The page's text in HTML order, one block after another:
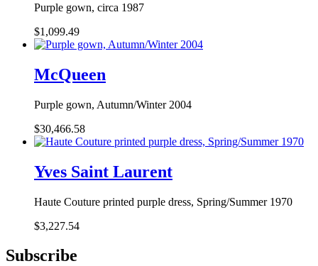
Purple gown, circa 1987
$1,099.49
McQueen
Purple gown, Autumn/Winter 2004
$30,466.58
Yves Saint Laurent
Haute Couture printed purple dress, Spring/Summer 1970
$3,227.54
Subscribe